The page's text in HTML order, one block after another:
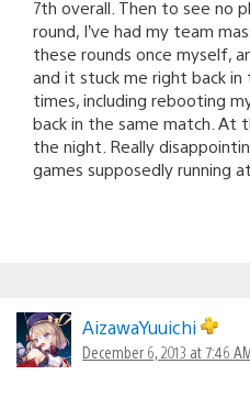
7th overall. Then to see no
round, I’ve had my team
these rounds once myself,
and it stuck me right back in
times, including rebooting
back in the same match. At
the night. Really
games supposedly running
AizawaYuuichi
December 6, 2013 at 7:46